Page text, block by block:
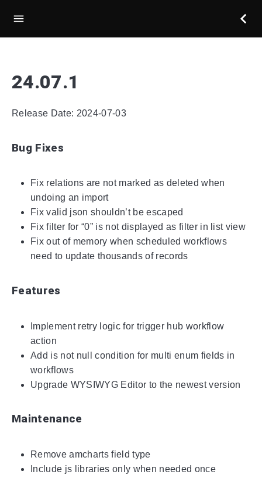
24.07.1
Release Date: 2024-07-03
Bug Fixes
Fix relations are not marked as deleted when
undoing an import
Fix valid json shouldn’t be escaped
Fix filter for “0” is not displayed as filter in list view
Fix out of memory when scheduled workflows
need to update thousands of records
Features
Implement retry logic for trigger hub workflow
action
Add is not null condition for multi enum fields in
workflows
Upgrade WYSIWYG Editor to the newest version
Maintenance
Remove amcharts field type
Include js libraries only when needed once